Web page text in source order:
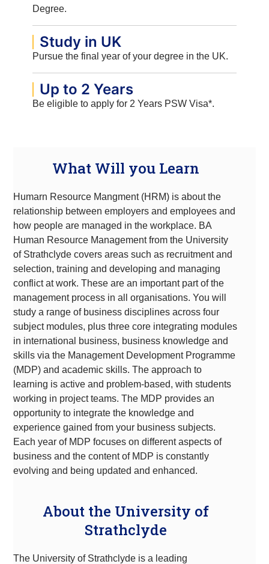
Degree.
Study in UK
Pursue the final year of your degree in the UK.
Up to 2 Years
Be eligible to apply for 2 Years PSW Visa*.
What Will you Learn
Humarn Resource Mangment (HRM) is about the
relationship between employers and employees and
how people are managed in the workplace. BA
Human Resource Management from the University
of Strathclyde covers areas such as recruitment and
selection, training and developing and managing
conflict at work. These are an important part of the
management process in all organisations. You will
study a range of business disciplines across four
subject modules, plus three core integrating modules
in international business, business knowledge and
skills via the Management Development Programme
(MDP) and academic skills. The approach to
learning is active and problem-based, with students
working in project teams. The MDP provides an
opportunity to integrate the knowledge and
experience gained from your business subjects.
Each year of MDP focuses on different aspects of
business and the content of MDP is constantly
evolving and being updated and enhanced.
About the University of
Strathclyde
The University of Strathclyde is a leading